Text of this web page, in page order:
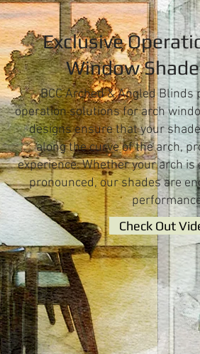
Exclusive
Window
BCC Arched & Angled Blinds
operation solutions for arch
designs ensure that your
along the curve of the arch,
experience. Whether your arch is
pronounced, our shades are
Check Out